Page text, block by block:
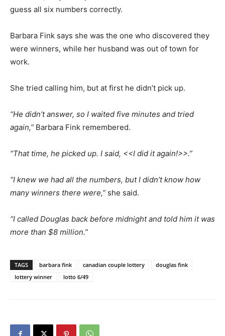
guess all six numbers correctly.
Barbara Fink says she was the one who discovered they
were winners, while her husband was out of town for
work.
She tried calling him, but at first he didn’t pick up.
“He didn’t answer, so I waited five minutes and tried
again,” Barbara Fink remembered.
“That time, he picked up. I said, <<I did it again!>>.”
“I knew we had all the numbers, but I didn’t know how
many winners there were,” she said.
“I called Douglas back before midnight and told him it was
more than $8 million.”
TAGS barbara fink canadian couple lottery
douglas fink
lottery winner
lotto 6/49